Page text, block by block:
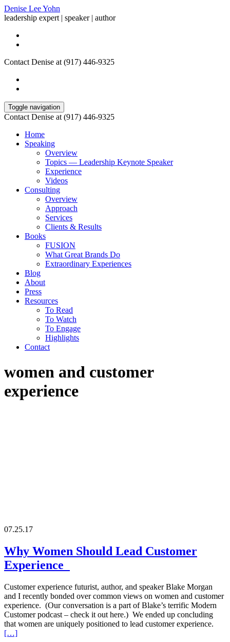
Denise Lee Yohn
leadership expert | speaker | author
Contact Denise at (917) 446-9325
Toggle navigation
Contact Denise at (917) 446-9325
Home
Speaking
Overview
Topics — Leadership Keynote Speaker
Experience
Videos
Consulting
Overview
Approach
Services
Clients & Results
Books
FUSION
What Great Brands Do
Extraordinary Experiences
Blog
About
Press
Resources
To Read
To Watch
To Engage
Highlights
Contact
women and customer
experience
07.25.17
Why Women Should Lead Customer
Experience
Customer experience futurist, author, and speaker Blake Morgan
and I recently bonded over common views on women and customer
experience. (Our conversation is a part of Blake’s terrific Modern
Customer podcast – check it out here.) We ended up concluding
that women are uniquely positioned to lead customer experience.
[…]